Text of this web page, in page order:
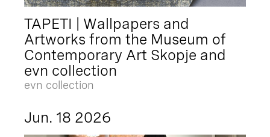
TAPETI | Wallpapers and
Artworks from the Museum of
Contemporary Art Skopje and
evn collection
evn collection
Jun. 18 2026